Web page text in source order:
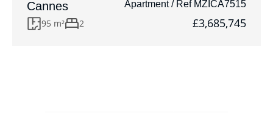
Cannes Apartment / Ref MZICA7515
95 m² 2 £3,685,745